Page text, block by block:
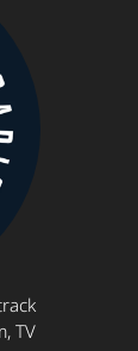
TV